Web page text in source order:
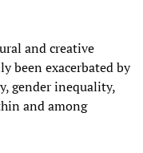
and creative
been exacerbated by
gender inequality,
and among